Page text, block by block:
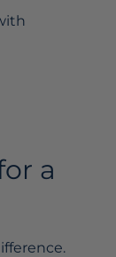
a